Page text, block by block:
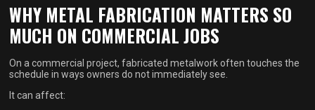
WHY METAL FABRICATION MATTERS SO
MUCH ON COMMERCIAL JOBS
On a commercial project, fabricated metalwork often touches the
schedule in ways owners do not immediately see.
It can affect: